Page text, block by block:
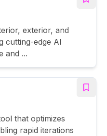
exterior, and
cutting-edge AI
and ...
that optimizes
rapid iterations